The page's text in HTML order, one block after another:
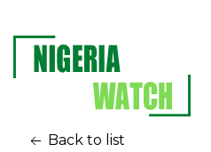
Back to list